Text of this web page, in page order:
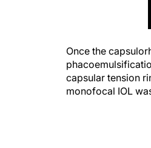
Once the
capsular tension
monofocal IOL